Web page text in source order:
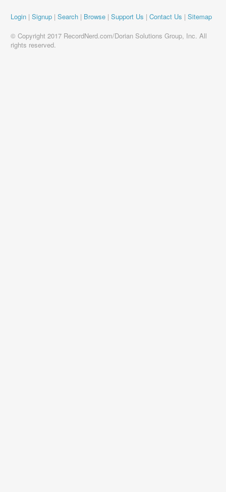
Login | Signup | Search | Browse | Support Us | Contact Us | Sitemap
© Copyright 2017 RecordNerd.com/Dorian Solutions Group, Inc. All
rights reserved.